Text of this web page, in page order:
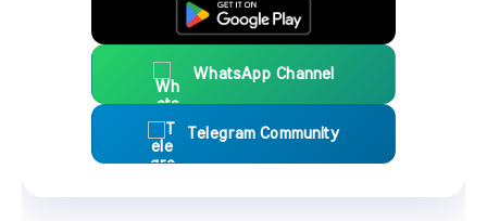
WhatsApp Channel
Telegram Community